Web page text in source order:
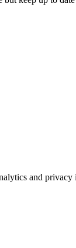
and privacy